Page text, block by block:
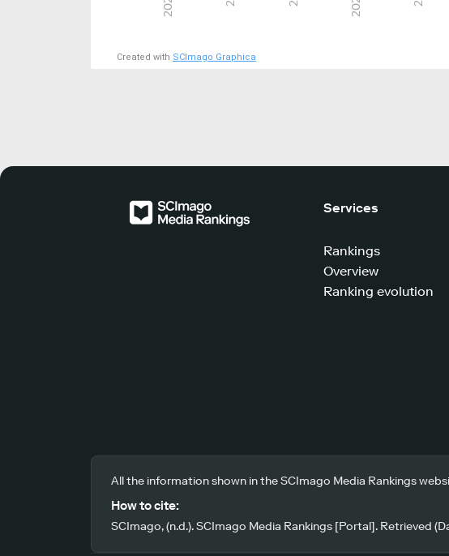
Created with SCImago Graphica
Services
Rankings
Overview
Ranking evolution
All the information shown in the SCImago Media Rankings
How to cite:
SCImago, (n.d.). SCImago Media Rankings [Portal]. Retrieved